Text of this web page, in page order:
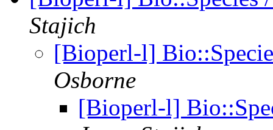
Stajich
[Bioperl-l]
Osborne
[Bioperl-l]